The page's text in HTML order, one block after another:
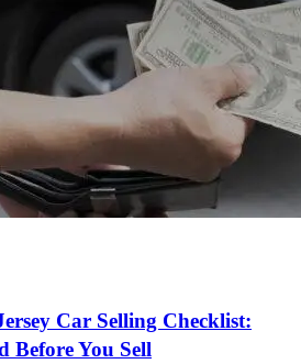
Car Selling Checklist:
Before You Sell